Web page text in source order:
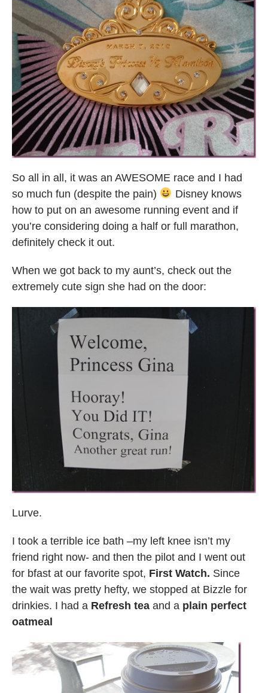
So all in all, it was an AWESOME race and I had
so much fun (despite the pain)
Disney knows
how to put on an awesome running event and if
you’re considering doing a half or full marathon,
definitely check it out.
When we got back to my aunt’s, check out the
extremely cute sign she had on the door:
Lurve.
I took a terrible ice bath –my left knee isn’t my
friend right now- and then the pilot and I went out
for bfast at our favorite spot, First Watch. Since
the wait was pretty hefty, we stopped at Bizzle for
drinkies. I had a Refresh tea and a plain perfect
oatmeal